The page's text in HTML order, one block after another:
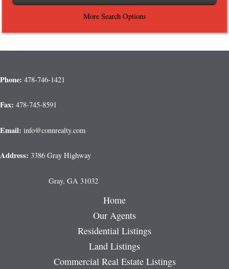
More Search Options
Phone: 478-746-1421
Fax: 478-745-8591
Email: info@connrealty.com
Address: 3386 Gray Highway
Gray, GA 31032
Home
Our Agents
Residential Listings
Land Listings
Commercial Real Estate Listings